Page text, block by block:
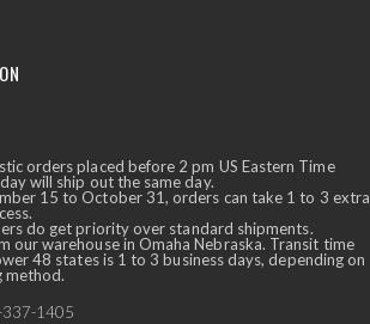
✕
orders placed before 2 pm US Eastern Time
will ship out the same day.
15 to October 31, orders can take 1 to 3 extra
do get priority over standard shipments.
our warehouse in Omaha Nebraska. Transit time
48 states is 1 to 3 business days, depending on
method.
1405